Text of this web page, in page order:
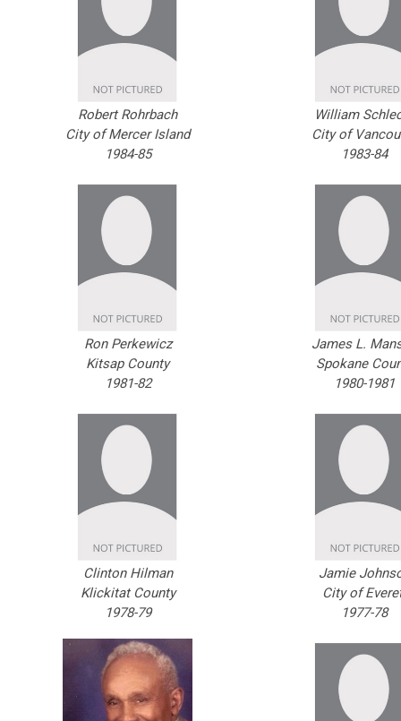
Robert Rohrbach
City of Mercer Island
1984-85
William
City of
1983-84
Ron Perkewicz
Kitsap County
1981-82
James L.
Spokane
1980-1981
Clinton Hilman
Klickitat County
1978-79
Jamie
City of
1977-78